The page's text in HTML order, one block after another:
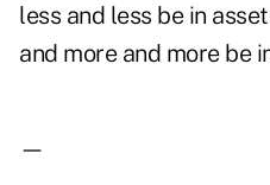
less and less be in
and more and more be
—